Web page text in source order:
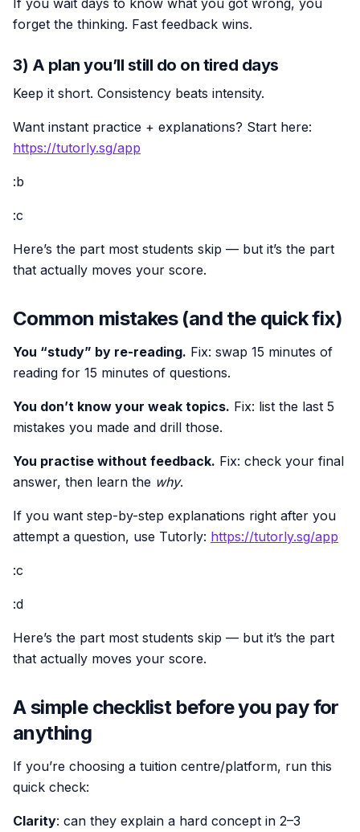
forget the thinking. Fast feedback wins.
3) A plan you’ll still do on tired days
Keep it short. Consistency beats intensity.
Want instant practice + explanations? Start here:
https://tutorly.sg/app
:b
:c
Here’s the part most students skip — but it’s the part
that actually moves your score.
Common mistakes (and the quick fix)
You “study” by re-reading. Fix: swap 15 minutes of
reading for 15 minutes of questions.
You don’t know your weak topics. Fix: list the last 5
mistakes you made and drill those.
You practise without feedback. Fix: check your final
answer, then learn the why.
If you want step-by-step explanations right after you
attempt a question, use Tutorly: https://tutorly.sg/app
:c
:d
Here’s the part most students skip — but it’s the part
that actually moves your score.
A simple checklist before you pay for
anything
If you’re choosing a tuition centre/platform, run this
quick check:
Clarity: can they explain a hard concept in 2–3